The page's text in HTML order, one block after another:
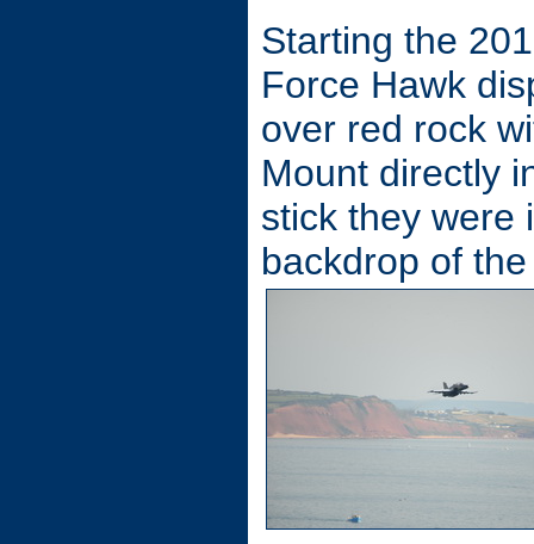
Starting the
Force Hawk
over red rock
Mount directly
stick they were
backdrop of